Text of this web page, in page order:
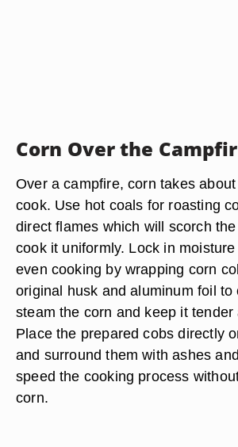
Corn Over the
Over a campfire, corn takes
cook. Use hot coals for roasting
direct flames which will scorch
cook it uniformly. Lock in
even cooking by wrapping corn
original husk and aluminum foil to
steam the corn and keep it tender
Place the prepared cobs directly
and surround them with ashes
speed the cooking process
corn.